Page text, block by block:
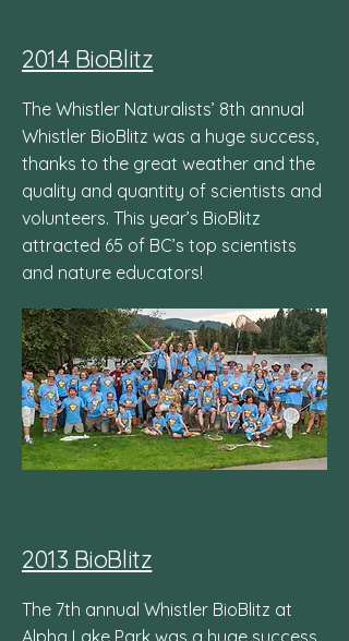
2014 BioBlitz
The Whistler Naturalists’ 8th annual
Whistler BioBlitz was a huge success,
thanks to the great weather and the
quality and quantity of scientists and
volunteers. This year’s BioBlitz
attracted 65 of BC’s top scientists
and nature educators!
2013 BioBlitz
The 7th annual Whistler BioBlitz at
Alpha Lake Park was a huge success,